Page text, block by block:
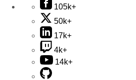
105k+
50k+
17k+
4k+
14k+